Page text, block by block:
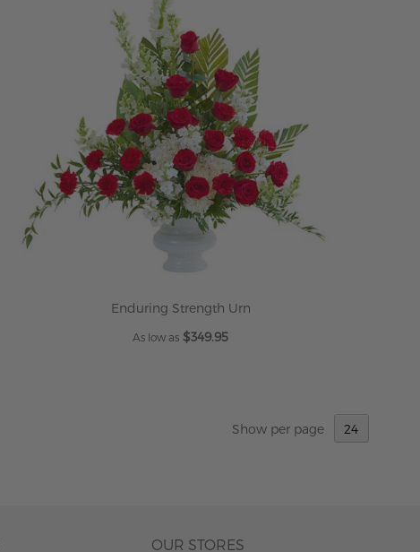
Enduring Strength Urn
As low as $349.95
Show per page
OUR STORES